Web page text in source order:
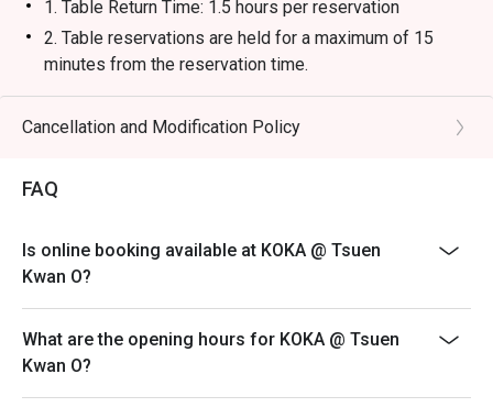
1. Table Return Time: 1.5 hours per reservation
2. Table reservations are held for a maximum of 15
minutes from the reservation time.
3. Whole party must present within 15 minutes from the
reservation time to enjoy the discount offer.
number of people that booked the table via eatigo
6. Discounts are available on dishes from our main
7. This offer is not applicable for event, takeaway
services, special menu and special promotion.
Cancellation and Modification Policy
FAQ
Is online booking available at KOKA @ Tsuen
Kwan O?
What are the opening hours for KOKA @ Tsuen
Kwan O?